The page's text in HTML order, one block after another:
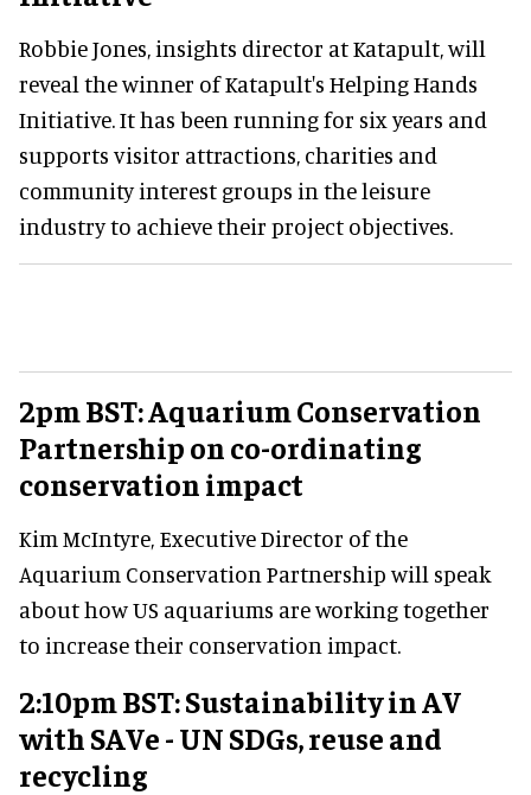
Robbie Jones, insights director at Katapult, will
reveal the winner of Katapult's Helping Hands
Initiative. It has been running for six years and
supports visitor attractions, charities and
community interest groups in the leisure
industry to achieve their project objectives.
2pm BST: Aquarium Conservation
Partnership on co-ordinating
conservation impact
Kim McIntyre, Executive Director of the
Aquarium Conservation Partnership will speak
about how US aquariums are working together
to increase their conservation impact.
2:10pm BST: Sustainability in AV
with SAVe - UN SDGs, reuse and
recycling